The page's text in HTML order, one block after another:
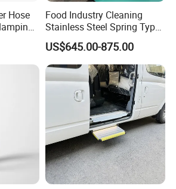
Hose
Tool
Food Industry Cleaning
Stainless Steel Spring Type
Hose Reel
US$645.00-875.00